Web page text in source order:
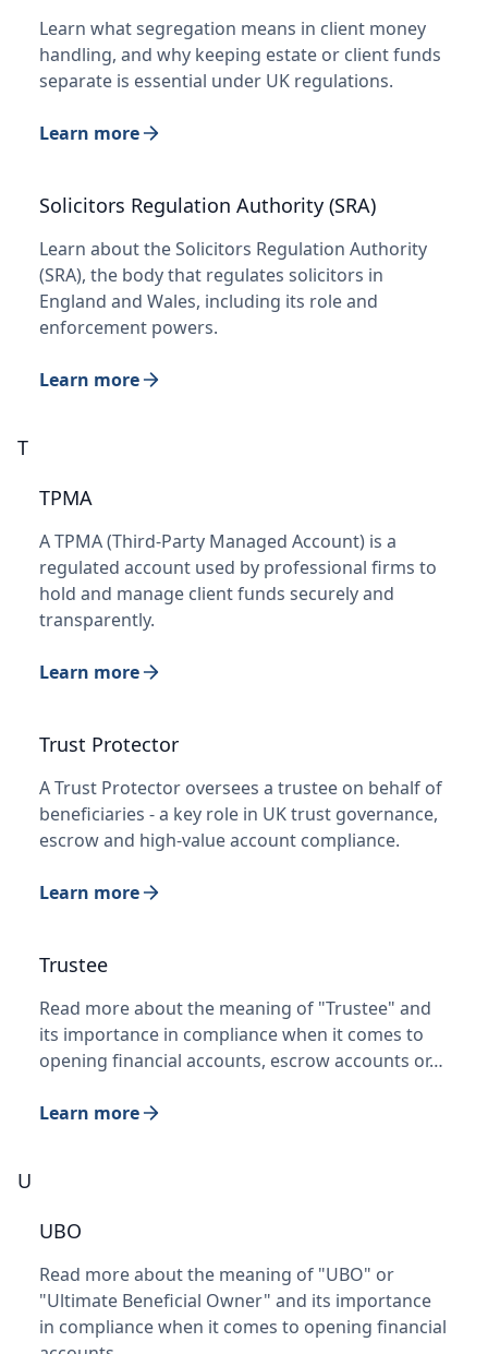
Learn what segregation means in client money
handling, and why keeping estate or client funds
separate is essential under UK regulations.
Learn more
Solicitors Regulation Authority (SRA)
Learn about the Solicitors Regulation Authority
(SRA), the body that regulates solicitors in
England and Wales, including its role and
enforcement powers.
Learn more
T
TPMA
A TPMA (Third-Party Managed Account) is a
regulated account used by professional firms to
hold and manage client funds securely and
transparently.
Learn more
Trust Protector
A Trust Protector oversees a trustee on behalf of
beneficiaries - a key role in UK trust governance,
escrow and high-value account compliance.
Learn more
Trustee
Read more about the meaning of "Trustee" and
its importance in compliance when it comes to
opening financial accounts, escrow accounts or…
Learn more
U
UBO
Read more about the meaning of "UBO" or
"Ultimate Beneficial Owner" and its importance
in compliance when it comes to opening financial